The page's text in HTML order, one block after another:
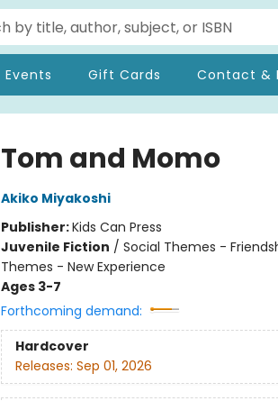
Events Gift Cards Contact &
Tom and Momo
Akiko Miyakoshi
Publisher:Kids Can Press
Juvenile Fiction / Social Themes -
Themes - New Experience
Ages 3-7
Forthcoming demand:
Hardcover
Releases: Sep 01, 2026